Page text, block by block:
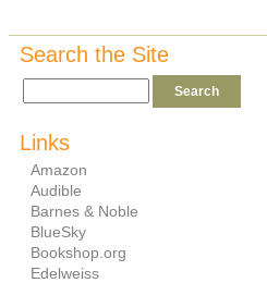
Search the Site
Links
Amazon
Audible
Barnes & Noble
BlueSky
Bookshop.org
Edelweiss